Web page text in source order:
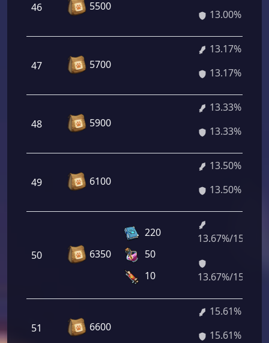
46 5500
13.00%
47 5700
13.17%
13.17%
48 5900
13.33%
13.33%
49 6100
13.50%
13.50%
50 6350
220
50
10
13.67%/15.44%
13.67%/15.44%
51 6600
15.61%
15.61%